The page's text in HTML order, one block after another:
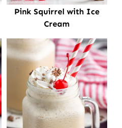
Pink Squirrel with Ice
Cream